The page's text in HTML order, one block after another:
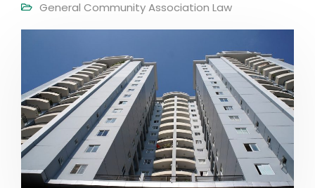
General Community Association Law